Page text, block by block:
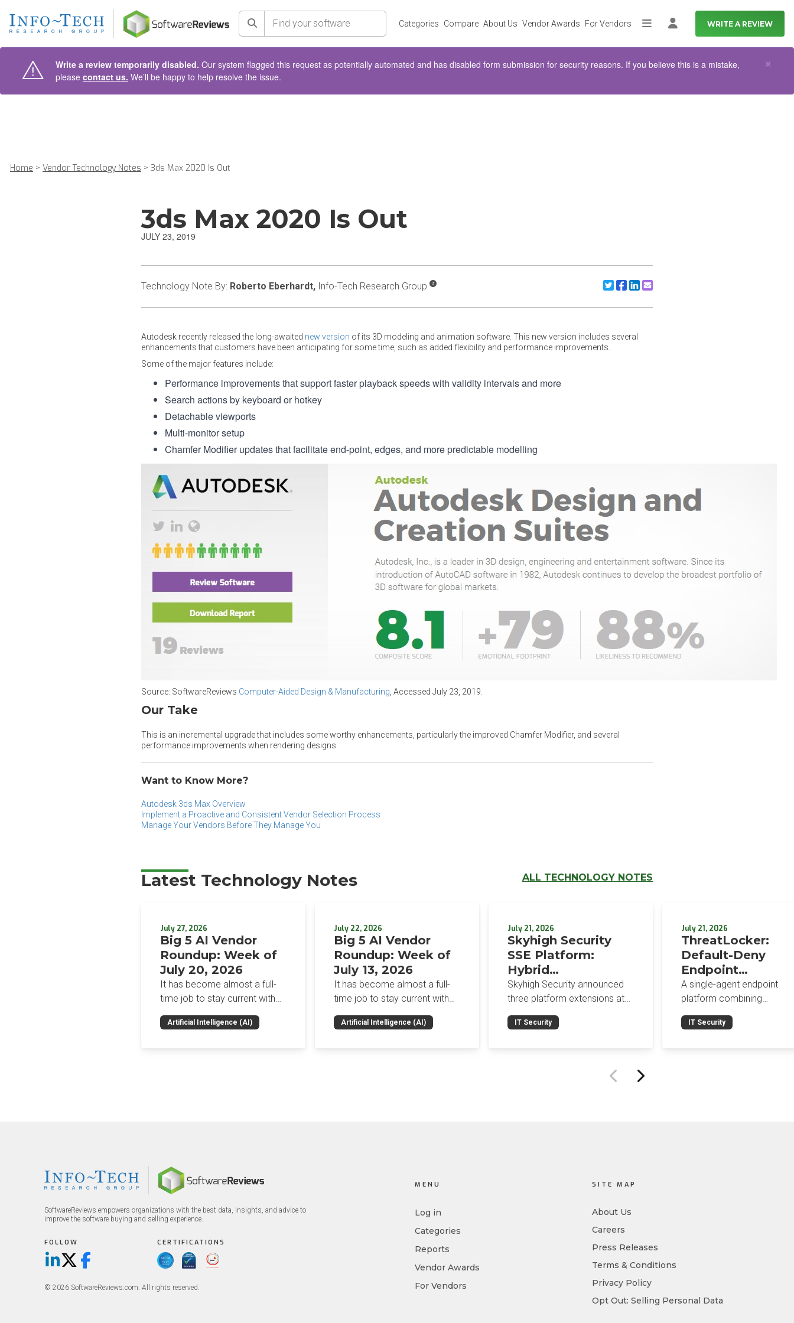
Search Categories Compare About Us Vendor Awards For Vendors MoreLog in WRITE A REVIEW
Write a review temporarily disabled. Our system flagged this request as potentially automated and has disabled form submission for security reasons. If you believe this is a mistake,
please contact us. We’ll be happy to help resolve the issue.
×
Home > Vendor Technology Notes > 3ds Max 2020 Is Out
3ds Max 2020 Is Out
JULY 23, 2019
Technology Note By: Roberto Eberhardt, Info-Tech Research Group Share to X/Twitter
Share to Facebook
Share to Linkedin
Share to Email
Autodesk recently released the long-awaited new version of its 3D modeling and animation software. This new version includes several
enhancements that customers have been anticipating for some time, such as added flexibility and performance improvements.
Some of the major features include:
Performance improvements that support faster playback speeds with validity intervals and more
Search actions by keyboard or hotkey
Detachable viewports
Multi-monitor setup
Chamfer Modifier updates that facilitate end-point, edges, and more predictable modelling
Source: SoftwareReviews Computer-Aided Design & Manufacturing , Accessed July 23, 2019.
Our Take
This is an incremental upgrade that includes some worthy enhancements, particularly the improved Chamfer Modifier, and several
performance improvements when rendering designs.
Want to Know More?
Autodesk 3ds Max Overview
Implement a Proactive and Consistent Vendor Selection Process
Manage Your Vendors Before They Manage You
Latest Technology Notes ALL TECHNOLOGY NOTES
July 27, 2026
Big 5 AI Vendor
Roundup: Week of
July 20, 2026
It has become almost a full-
time job to stay current with
the glut of news in the AI
space. This weekly roundup
Artificial Intelligence (AI)
July 22, 2026
Big 5 AI Vendor
Roundup: Week of
July 13, 2026
It has become almost a full-
time job to stay current with
the glut of news in the AI
space. This weekly roundup
Artificial Intelligence (AI)
July 21, 2026
Skyhigh Security
SSE Platform:
Hybrid
Enforcement,
Browser-Native AI
Controls, and
Integrated Data
Skyhigh Security announced
three platform extensions at
RSAC 2026: a hybrid
management console,
IT Security
July 21, 2026
ThreatLocker:
Default-Deny
Endpoint
Protection for the
Post-Mythos
Environment
A single-agent endpoint
platform combining
application allowlisting,
ringfencing, ZTNA, patch
IT Security
SoftwareReviews empowers organizations with the best data, insights, and advice to
improve the software buying and selling experience.
FOLLOW
LinkedIn
X/TwitterFacebook
CERTIFICATIONS
© 2026 SoftwareReviews.com. All rights reserved.
MENU
Log in
Categories
Reports
Vendor Awards
For Vendors
SITE MAP
About Us
Careers
Press Releases
Terms & Conditions
Privacy Policy
Opt Out: Selling Personal Data